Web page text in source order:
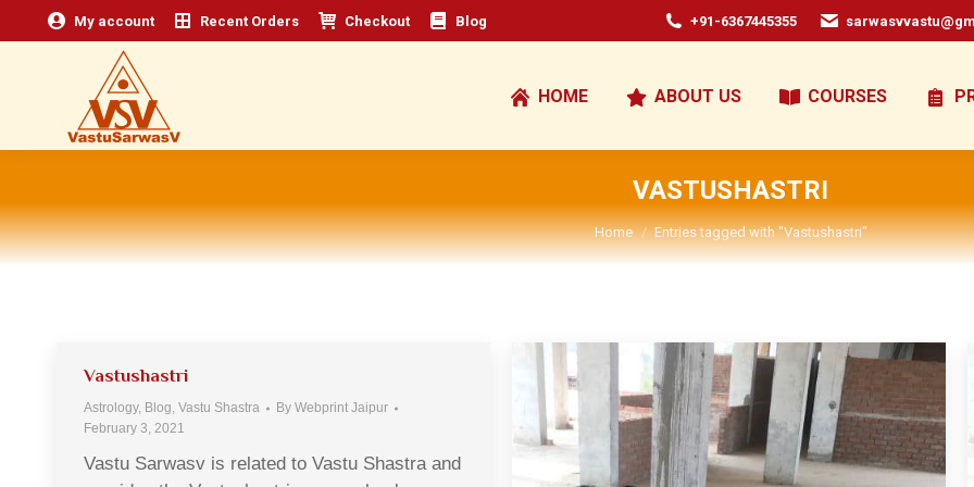
My account Recent Orders Checkout Blog +91-6367445355
HOME ABOUT US COURSES
VASTUSHASTRI
You are here:
Home Entries tagged with "Vastushastri"
Vastushastri
Astrology, Blog, Vastu Shastra By Webprint Jaipur
February 3, 2021
Vastu Sarwasv is related to Vastu Shastra and